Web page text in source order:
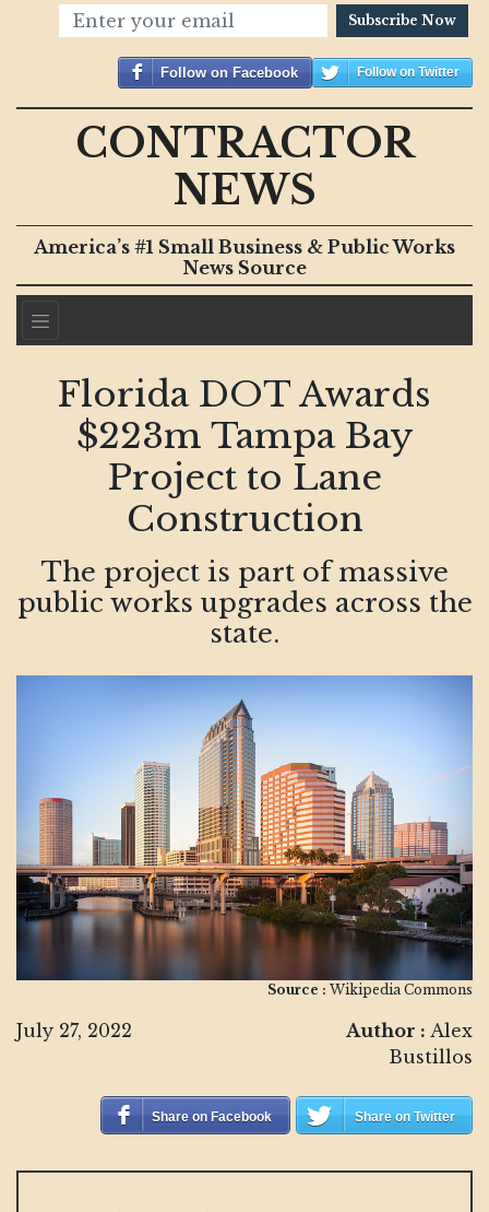
Subscribe Now
Follow on Facebook Follow on Twitter
CONTRACTOR
NEWS
America’s #1 Small Business & Public Works
News Source
Florida DOT Awards
$223m Tampa Bay
Project to Lane
Construction
The project is part of massive
public works upgrades across the
state.
Source : Wikipedia Commons
July 27, 2022 Author : Alex
Bustillos
Share on Facebook Share on Twitter